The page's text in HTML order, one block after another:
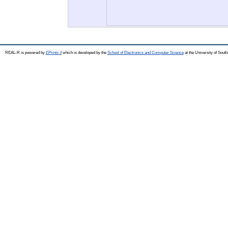
REAL-R is powered by EPrints 3which is developed by the School of Electronics and Computer Science at the University of